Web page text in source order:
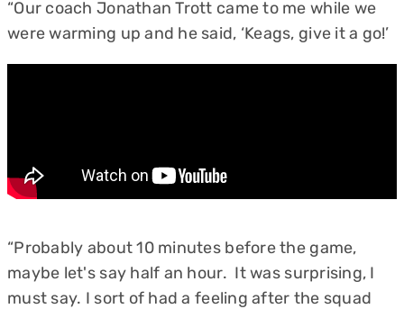
“Our coach Jonathan Trott came to me while we
were warming up and he said, ‘Keags, give it a go!’
“Probably about 10 minutes before the game,
maybe let's say half an hour. It was surprising, I
must say. I sort of had a feeling after the squad